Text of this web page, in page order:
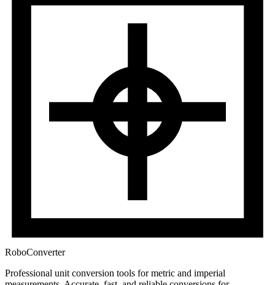
RoboConverter
Professional unit conversion tools for metric and imperial